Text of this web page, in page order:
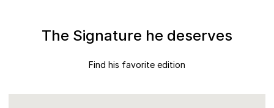
The Signature he deserves
Find his favorite edition